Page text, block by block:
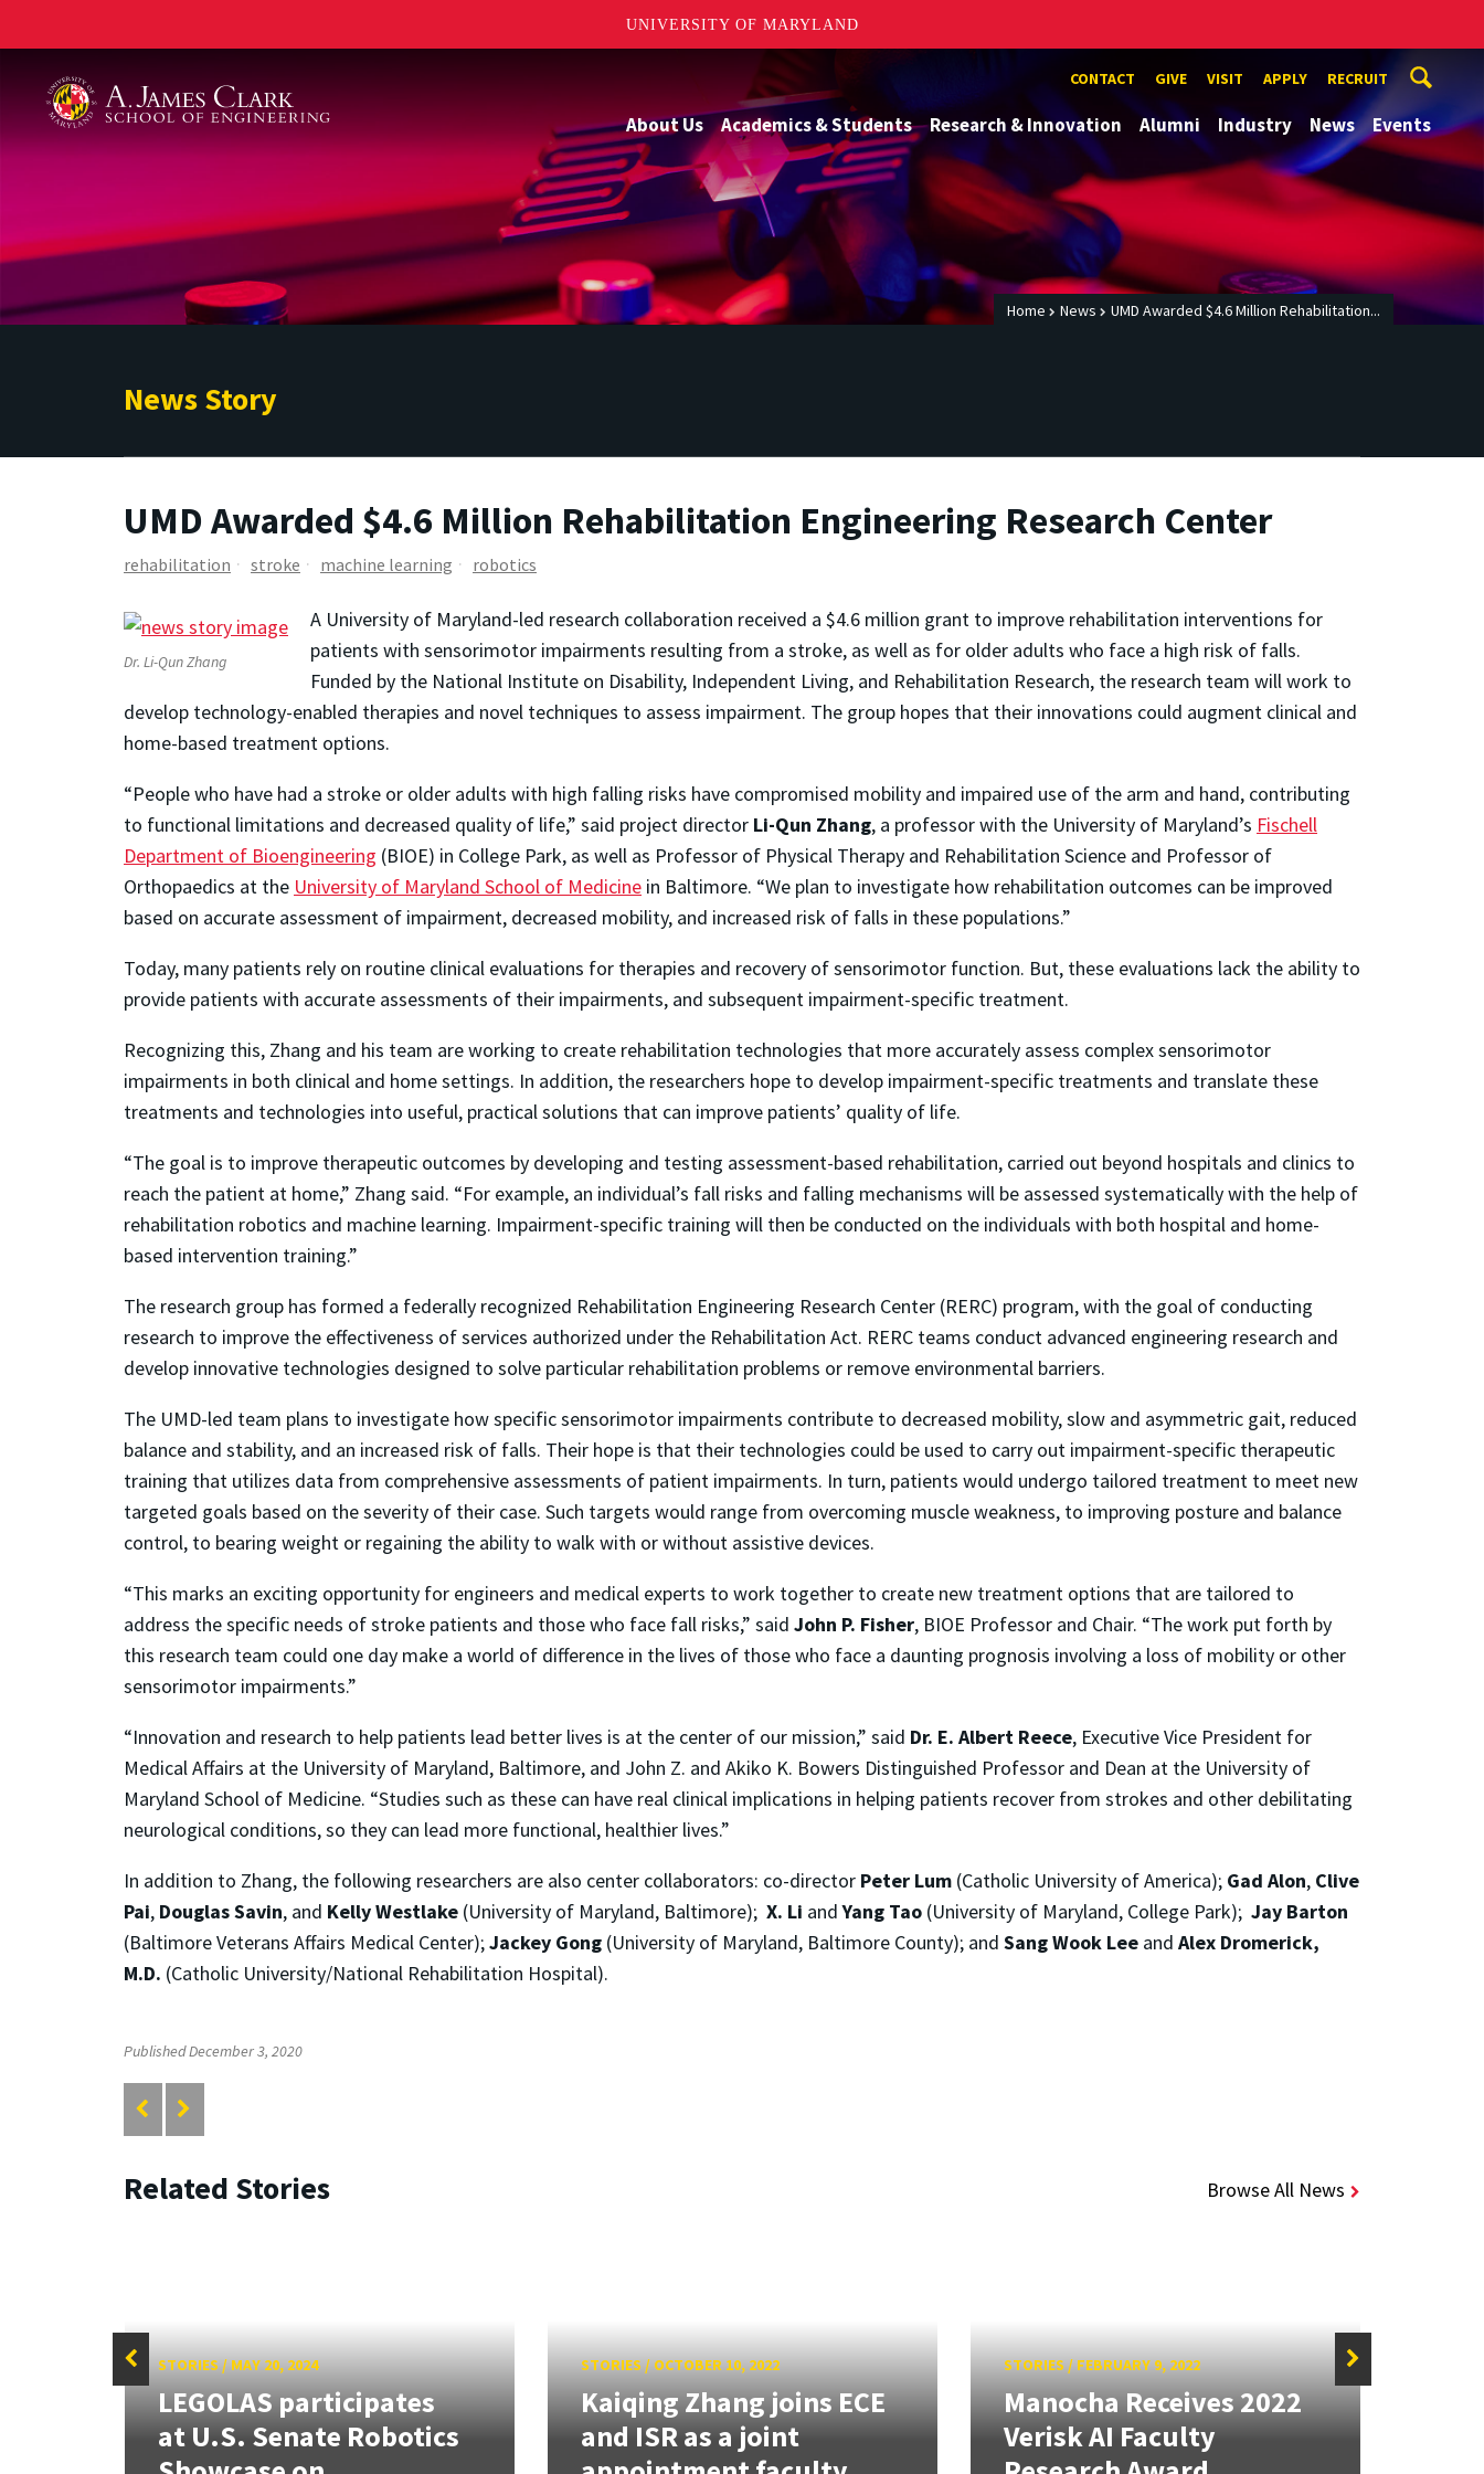
UNIVERSITY OF MARYLAND
CONTACT GIVE VISIT APPLY RECRUIT
About Us Academics & Students Research & Innovation Alumni Industry News Events
Home News UMD Awarded $4.6 Million Rehabilitation...
News Story
UMD Awarded $4.6 Million Rehabilitation Engineering Research Center
rehabilitation stroke machine learning robotics
Dr. Li-Qun Zhang
A University of Maryland-led research collaboration received a $4.6 million grant to improve rehabilitation interventions for
patients with sensorimotor impairments resulting from a stroke, as well as for older adults who face a high risk of falls.
Funded by the National Institute on Disability, Independent Living, and Rehabilitation Research, the research team will work to
develop technology-enabled therapies and novel techniques to assess impairment. The group hopes that their innovations could augment clinical and
home-based treatment options.
“People who have had a stroke or older adults with high falling risks have compromised mobility and impaired use of the arm and hand, contributing
to functional limitations and decreased quality of life,” said project director Li-Qun Zhang, a professor with the University of Maryland’s Fischell
Department of Bioengineering (BIOE) in College Park, as well as Professor of Physical Therapy and Rehabilitation Science and Professor of
Orthopaedics at the University of Maryland School of Medicine in Baltimore. “We plan to investigate how rehabilitation outcomes can be improved
based on accurate assessment of impairment, decreased mobility, and increased risk of falls in these populations.”
Today, many patients rely on routine clinical evaluations for therapies and recovery of sensorimotor function. But, these evaluations lack the ability to
provide patients with accurate assessments of their impairments, and subsequent impairment-specific treatment.
Recognizing this, Zhang and his team are working to create rehabilitation technologies that more accurately assess complex sensorimotor
impairments in both clinical and home settings. In addition, the researchers hope to develop impairment-specific treatments and translate these
treatments and technologies into useful, practical solutions that can improve patients’ quality of life.
“The goal is to improve therapeutic outcomes by developing and testing assessment-based rehabilitation, carried out beyond hospitals and clinics to
reach the patient at home,” Zhang said. “For example, an individual’s fall risks and falling mechanisms will be assessed systematically with the help of
rehabilitation robotics and machine learning. Impairment-specific training will then be conducted on the individuals with both hospital and home-
based intervention training.”
The research group has formed a federally recognized Rehabilitation Engineering Research Center (RERC) program, with the goal of conducting
research to improve the effectiveness of services authorized under the Rehabilitation Act. RERC teams conduct advanced engineering research and
develop innovative technologies designed to solve particular rehabilitation problems or remove environmental barriers.
The UMD-led team plans to investigate how specific sensorimotor impairments contribute to decreased mobility, slow and asymmetric gait, reduced
balance and stability, and an increased risk of falls. Their hope is that their technologies could be used to carry out impairment-specific therapeutic
training that utilizes data from comprehensive assessments of patient impairments. In turn, patients would undergo tailored treatment to meet new
targeted goals based on the severity of their case. Such targets would range from overcoming muscle weakness, to improving posture and balance
control, to bearing weight or regaining the ability to walk with or without assistive devices.
“This marks an exciting opportunity for engineers and medical experts to work together to create new treatment options that are tailored to
address the specific needs of stroke patients and those who face fall risks,” said John P. Fisher, BIOE Professor and Chair. “The work put forth by
this research team could one day make a world of difference in the lives of those who face a daunting prognosis involving a loss of mobility or other
sensorimotor impairments.”
“Innovation and research to help patients lead better lives is at the center of our mission,” said Dr. E. Albert Reece, Executive Vice President for
Medical Affairs at the University of Maryland, Baltimore, and John Z. and Akiko K. Bowers Distinguished Professor and Dean at the University of
Maryland School of Medicine. “Studies such as these can have real clinical implications in helping patients recover from strokes and other debilitating
neurological conditions, so they can lead more functional, healthier lives.”
In addition to Zhang, the following researchers are also center collaborators: co-director Peter Lum (Catholic University of America); Gad Alon, Clive
Pai, Douglas Savin, and Kelly Westlake (University of Maryland, Baltimore); X. Li andYang Tao (University of Maryland, College Park); Jay Barton
(Baltimore Veterans Affairs Medical Center);Jackey Gong (University of Maryland, Baltimore County); and Sang Wook Lee and Alex Dromerick,
M.D. (Catholic University/National Rehabilitation Hospital).
Published December 3, 2020
Related Stories Browse All News
STORIES/ MAY 20, 2024
LEGOLAS participates
at U.S. Senate Robotics
STORIES/ OCTOBER 10, 2022
Kaiqing Zhang joins ECE
and ISR as a joint
STORIES / FEBRUARY 9, 2022
Manocha Receives 2022
Verisk AI Faculty